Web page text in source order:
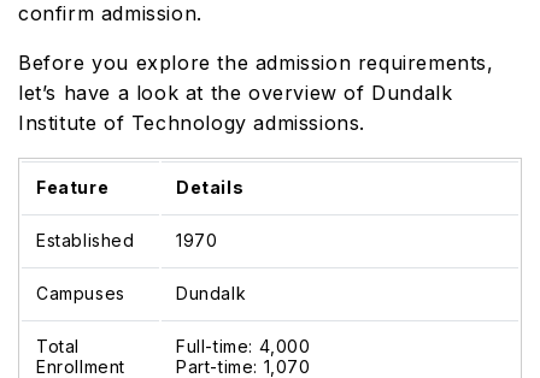
confirm admission.
Before you explore the admission requirements,
let’s have a look at the overview of Dundalk
Institute of Technology admissions.
Feature Details
Established 1970
Campuses Dundalk
Total
Enrollment
Full-time: 4,000
Part-time: 1,070